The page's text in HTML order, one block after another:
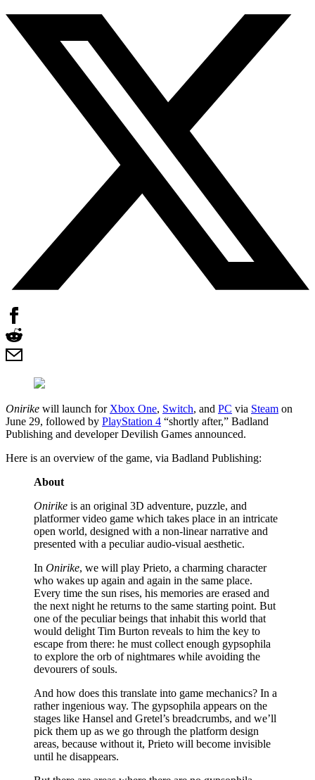
Onirike will launch for Xbox One, Switch, and PC via Steam on
June 29, followed by PlayStation 4 “shortly after,” Badland
Publishing and developer Devilish Games announced.
Here is an overview of the game, via Badland Publishing:
About
Onirike is an original 3D adventure, puzzle, and
platformer video game which takes place in an intricate
open world, designed with a non-linear narrative and
presented with a peculiar audio-visual aesthetic.
In Onirike, we will play Prieto, a charming character
who wakes up again and again in the same place.
Every time the sun rises, his memories are erased and
the next night he returns to the same starting point. But
one of the peculiar beings that inhabit this world that
would delight Tim Burton reveals to him the key to
escape from there: he must collect enough gypsophila
to explore the orb of nightmares while avoiding the
devourers of souls.
And how does this translate into game mechanics? In a
rather ingenious way. The gypsophila appears on the
stages like Hansel and Gretel’s breadcrumbs, and we’ll
pick them up as we go through the platform design
areas, because without it, Prieto will become invisible
until he disappears.